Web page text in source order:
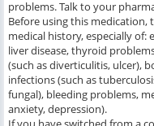
problems. Talk to your
Before using this
medical history, especially of:
liver disease, thyroid
(such as diverticulitis, ulcer),
infections (such as
fungal), bleeding problems,
anxiety, depression).